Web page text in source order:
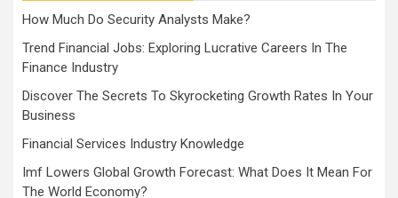
How Much Do Security Analysts Make?
Trend Financial Jobs: Exploring Lucrative Careers In The
Finance Industry
Discover The Secrets To Skyrocketing Growth Rates In Your
Business
Financial Services Industry Knowledge
Imf Lowers Global Growth Forecast: What Does It Mean For
The World Economy?